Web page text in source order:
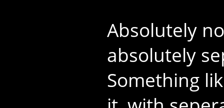
Absolutely
absolutely
Something